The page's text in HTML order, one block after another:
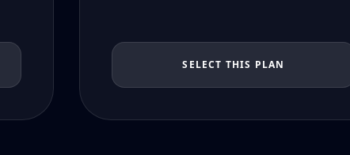
SELECT THIS PLAN